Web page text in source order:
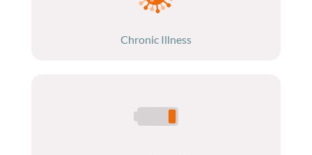
Chronic Illness